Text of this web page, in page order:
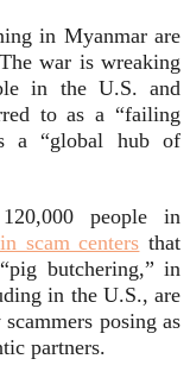
in Myanmar are
war is wreaking
in the U.S. and
to as a “failing
a “global hub of
people in
scam centers that
butchering,” in
in the U.S., are
posing as
partners.